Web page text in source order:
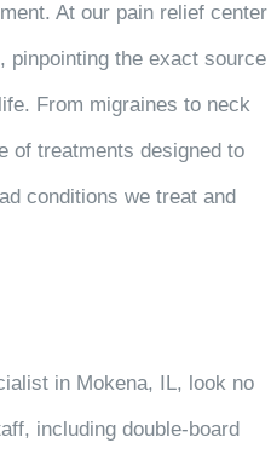
At our pain relief center
pinpointing the exact source
From migraines to neck
of treatments designed to
conditions we treat and
in Mokena, IL, look no
including double-board